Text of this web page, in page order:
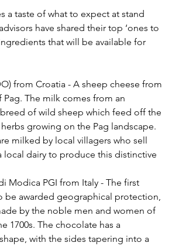
a taste of what to expect at stand
have shared their top ‘ones to
that will be available for
from Croatia - A sheep cheese from
Pag. The milk comes from an
of wild sheep which feed off the
growing on the Pag landscape.
milked by local villagers who sell
local dairy to produce this distinctive
Modica PGI from Italy - The first
be awarded geographical protection,
by the noble men and women of
1700s. The chocolate has a
with the sides tapering into a